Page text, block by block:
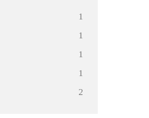
1
1
1
1
2